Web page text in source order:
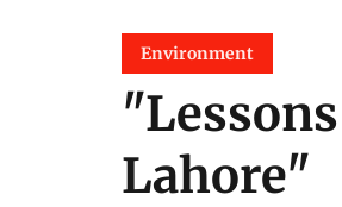
Environment
Lahore"